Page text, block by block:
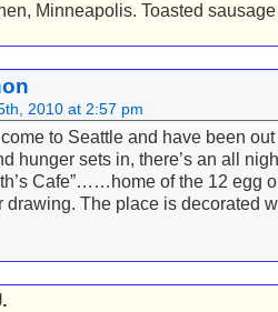
Minneapolis. Toasted
2010 at 2:57 pm
to Seattle and have been
hunger sets in, there’s an all
Cafe”……home of the 12 egg
drawing. The place is decorated